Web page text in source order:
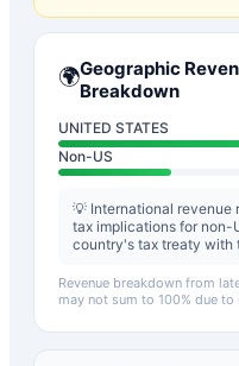
🌍Geographic
Breakdown
UNITED STATES
Non-US
💡 International
tax implications for non-
country's tax treaty with
Revenue breakdown from
may not sum to 100% due to